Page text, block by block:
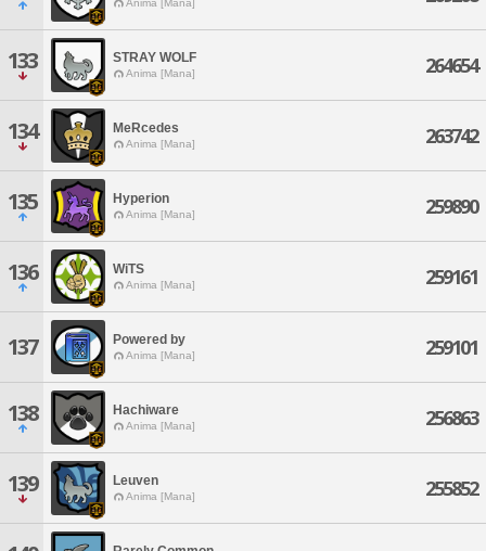
Anima [Mana]
133 STRAY WOLF
Anima [Mana] 264654
134 MeRcedes
Anima [Mana] 263742
135 Hyperion
Anima [Mana] 259890
136 WiTS
Anima [Mana] 259161
137 Powered by
Anima [Mana] 259101
138 Hachiware
Anima [Mana] 256863
139 Leuven
Anima [Mana] 255852